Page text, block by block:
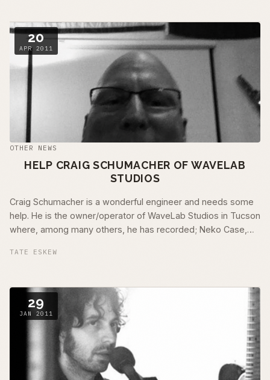
20
APR 2011
OTHER NEWS
HELP CRAIG SCHUMACHER OF WAVELAB
STUDIOS
Craig Schumacher is a wonderful engineer and needs some
help. He is the owner/operator of WaveLab Studios in Tucson
where, among many others, he has recorded; Neko Case,
TATE ESKEW
29
JAN 2011